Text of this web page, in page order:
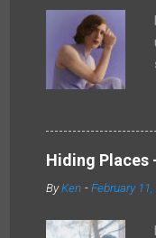
Hiding Places
ByKen -February 11,